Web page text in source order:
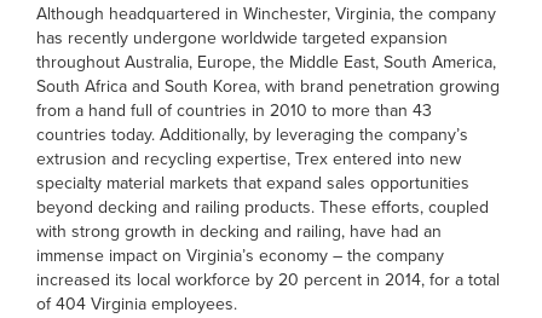
Although headquartered in Winchester, Virginia, the company
has recently undergone worldwide targeted expansion
throughout Australia, Europe, the Middle East, South America,
South Africa and South Korea, with brand penetration growing
from a hand full of countries in 2010 to more than 43
countries today. Additionally, by leveraging the company’s
extrusion and recycling expertise, Trex entered into new
specialty material markets that expand sales opportunities
beyond decking and railing products. These efforts, coupled
with strong growth in decking and railing, have had an
immense impact on Virginia’s economy – the company
increased its local workforce by 20 percent in 2014, for a total
of 404 Virginia employees.